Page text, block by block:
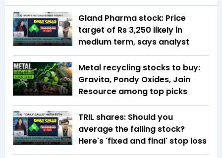
Gland Pharma stock: Price
target of Rs 3,250 likely in
medium term, says analyst
Metal recycling stocks to buy:
Gravita, Pondy Oxides, Jain
Resource among top picks
TRIL shares: Should you
average the falling stock?
Here's 'fixed and final' stop loss